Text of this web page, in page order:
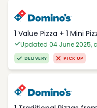
1 Value Pizza + 1 Mini
Updated 04 June 2025,
DELIVERY PICK UP